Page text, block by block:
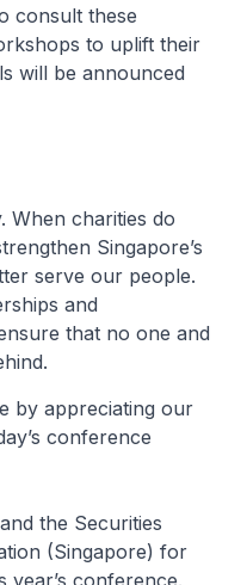
consult these
to uplift their
will be announced
When charities do
Singapore’s
serve our people.
and
that no one and
by appreciating our
conference
the Securities
(Singapore) for
year’s conference.